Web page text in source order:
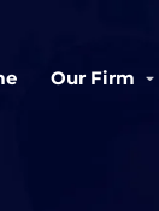
Our Firm